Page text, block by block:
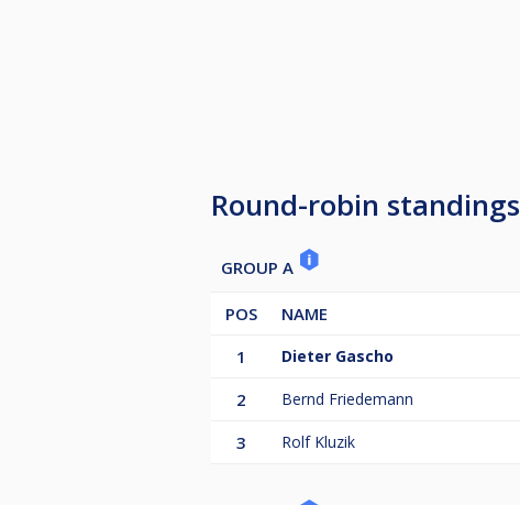
Round-robin standings
GROUP A
POS NAME
1
Dieter Gascho
2 Bernd Friedemann
3 Rolf Kluzik